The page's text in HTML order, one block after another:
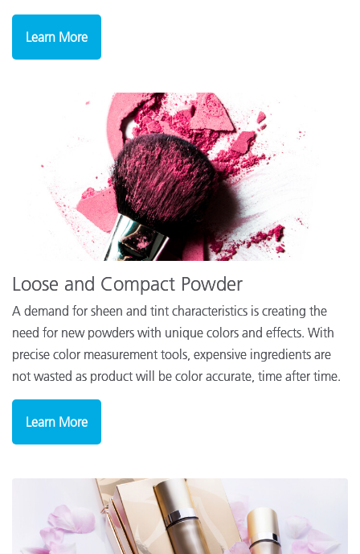
Learn More
Loose and Compact Powder
A demand for sheen and tint characteristics is creating the
need for new powders with unique colors and effects. With
precise color measurement tools, expensive ingredients are
not wasted as product will be color accurate, time after time.
Learn More